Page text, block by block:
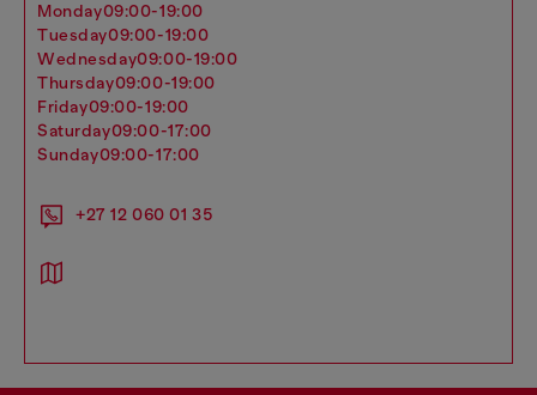
monday09:00-19:00
tuesday09:00-19:00
wednesday09:00-19:00
thursday09:00-19:00
friday09:00-19:00
saturday09:00-17:00
sunday09:00-17:00
+27 12 060 01 35